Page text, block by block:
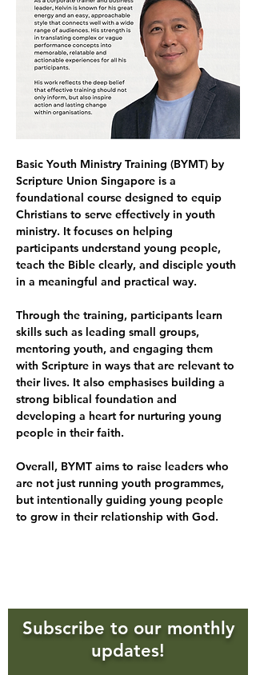
Basic Youth Ministry Training (BYMT) by
Scripture Union Singapore is a
foundational course designed to equip
Christians to serve effectively in youth
ministry. It focuses on helping
participants understand young people,
teach the Bible clearly, and disciple youth
in a meaningful and practical way.
Through the training, participants learn
skills such as leading small groups,
mentoring youth, and engaging them
with Scripture in ways that are relevant to
their lives. It also emphasises building a
strong biblical foundation and
developing a heart for nurturing young
people in their faith.
Overall, BYMT aims to raise leaders who
are not just running youth programmes,
but intentionally guiding young people
to grow in their relationship with God.
Subscribe to our monthly
updates!